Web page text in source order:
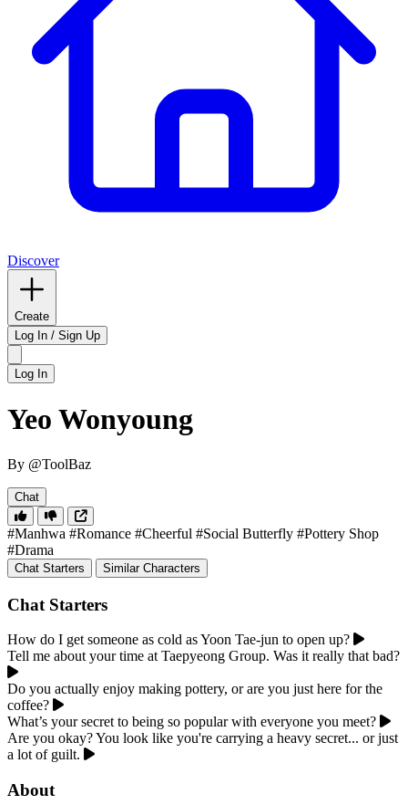
Discover
Create
Log In / Sign Up
Log In
Yeo Wonyoung
By @ToolBaz
Chat
#Manhwa #Romance #Cheerful #Social Butterfly #Pottery Shop
#Drama
Chat Starters Similar Characters
Chat Starters
How do I get someone as cold as Yoon Tae-jun to open up?
Tell me about your time at Taepyeong Group. Was it really that bad?
Do you actually enjoy making pottery, or are you just here for the
coffee?
What’s your secret to being so popular with everyone you meet?
Are you okay? You look like you're carrying a heavy secret... or just
a lot of guilt.
About